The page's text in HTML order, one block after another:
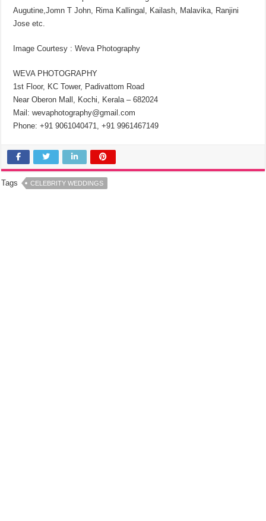
Augutine,Jomn T John, Rima Kallingal, Kailash, Malavika, Ranjini
Jose etc.
Image Courtesy : Weva Photography
WEVA PHOTOGRAPHY
1st Floor, KC Tower, Padivattom Road
Near Oberon Mall, Kochi, Kerala – 682024
Mail: wevaphotography@gmail.com
Phone: +91 9061040471, +91 9961467149
Tags CELEBRITY WEDDINGS